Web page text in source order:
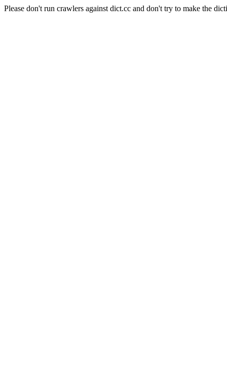
Please don't run crawlers against dict.cc and don't try to make the